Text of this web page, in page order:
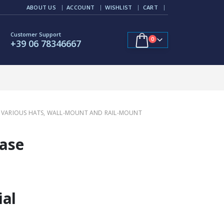
ABOUT US ACCOUNT WISHLIST CART
Customer Support
+39 06 78346667 0
VARIOUS HATS, WALL-MOUNT AND RAIL-MOUNT